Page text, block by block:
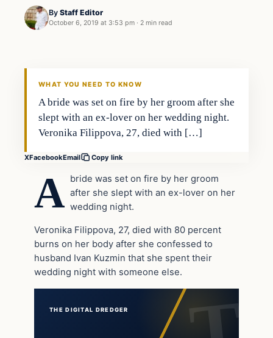
By Staff Editor
October 6, 2019 at 3:53 pm · 2 min read
In The News
WHAT YOU NEED TO KNOW
A bride was set on fire by her groom after she
slept with an ex-lover on her wedding night.
Veronika Filippova, 27, died with […]
XFacebookEmail Copy link
A bride was set on fire by her groom
after she slept with an ex-lover on her
wedding night.
Veronika Filippova, 27, died with 80 percent
burns on her body after she confessed to
husband Ivan Kuzmin that she spent their
wedding night with someone else.
THE DIGITAL DREDGER